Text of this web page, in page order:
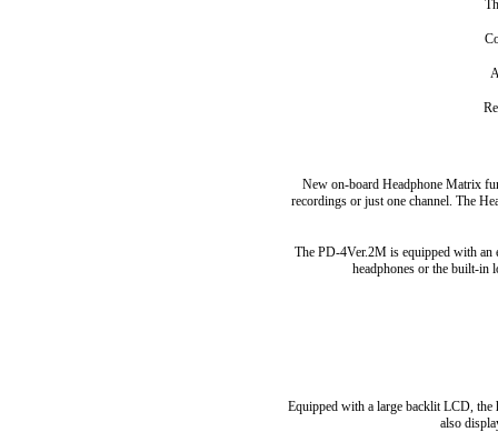
New on-board Headphone Matrix
recordings or just one channel. The
The PD-4Ver.2M is equipped with an
headphones or the built-in
Equipped with a large backlit LCD, the
also